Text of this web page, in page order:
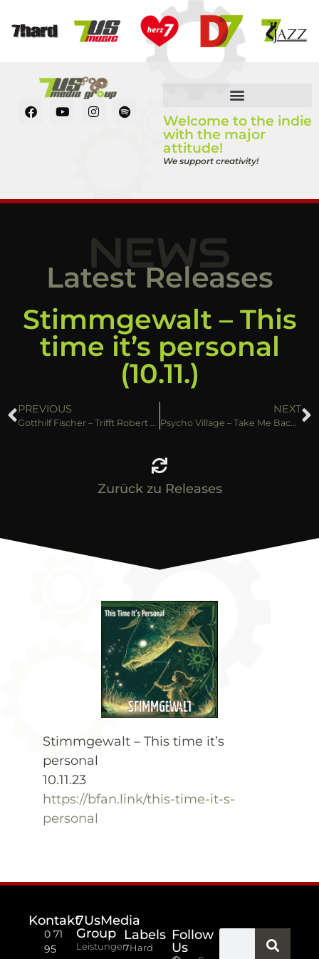
Welcome to the indie
with the major
attitude!
We support creativity!
NEWS
Latest Releases
Stimmgewalt – This
time it’s personal
(10.11.)
PREVIOUS
Gotthilf Fischer – Trifft Robert Stolz (10.11.)
NEXT
Psycho Village – Take Me Back (10.11.)
Zurück zu Releases
Stimmgewalt – This time it’s
personal
10.11.23
https://bfan.link/this-time-it-s-
personal
Kontakt
0 71
95
7UsMedia
Group
Leistungen
Labels
7Hard
Follow
Us